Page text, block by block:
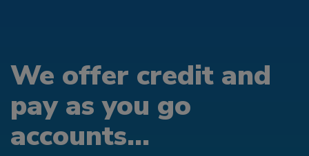
We offer credit and
pay as you go
accounts...